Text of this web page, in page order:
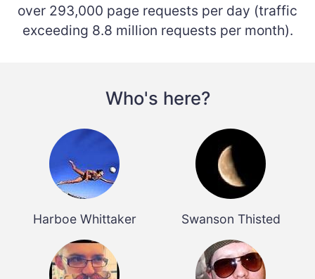
over 293,000 page requests per day (traffic
exceeding 8.8 million requests per month).
Who's here?
Harboe Whittaker Swanson Thisted